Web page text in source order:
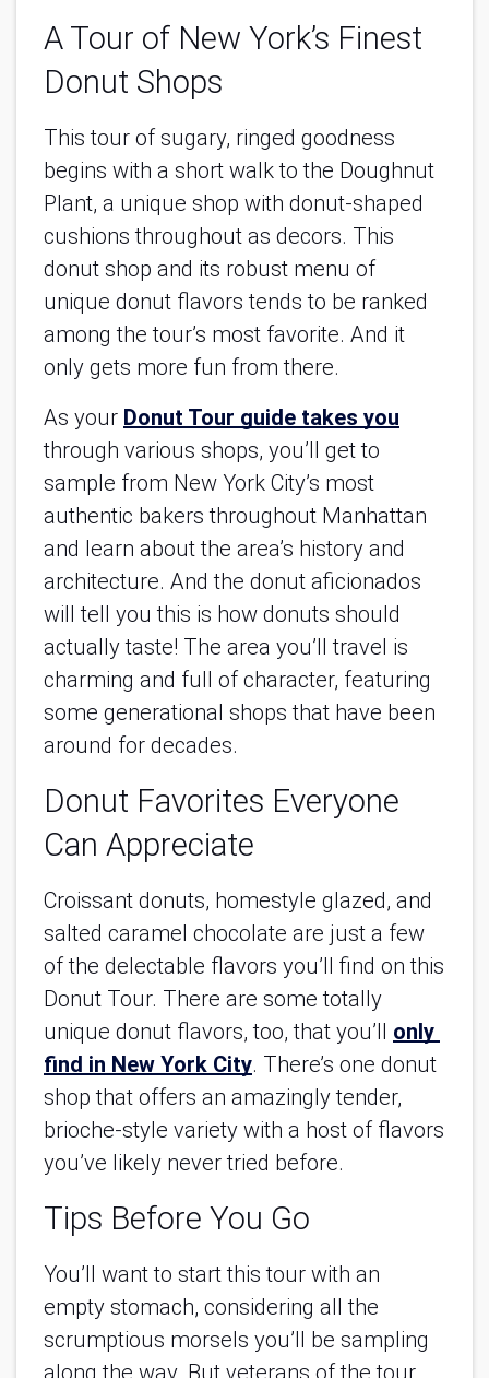
A Tour of New York’s Finest
Donut Shops
This tour of sugary, ringed goodness
begins with a short walk to the Doughnut
Plant, a unique shop with donut-shaped
cushions throughout as decors. This
donut shop and its robust menu of
unique donut flavors tends to be ranked
among the tour’s most favorite. And it
only gets more fun from there.
As your Donut Tour guide takes you
through various shops, you’ll get to
sample from New York City’s most
authentic bakers throughout Manhattan
and learn about the area’s history and
architecture. And the donut aficionados
will tell you this is how donuts should
actually taste! The area you’ll travel is
charming and full of character, featuring
some generational shops that have been
around for decades.
Donut Favorites Everyone
Can Appreciate
Croissant donuts, homestyle glazed, and
salted caramel chocolate are just a few
of the delectable flavors you’ll find on this
Donut Tour. There are some totally
unique donut flavors, too, that you’ll only
find in New York City. There’s one donut
shop that offers an amazingly tender,
brioche-style variety with a host of flavors
you’ve likely never tried before.
Tips Before You Go
You’ll want to start this tour with an
empty stomach, considering all the
scrumptious morsels you’ll be sampling
along the way. But veterans of the tour